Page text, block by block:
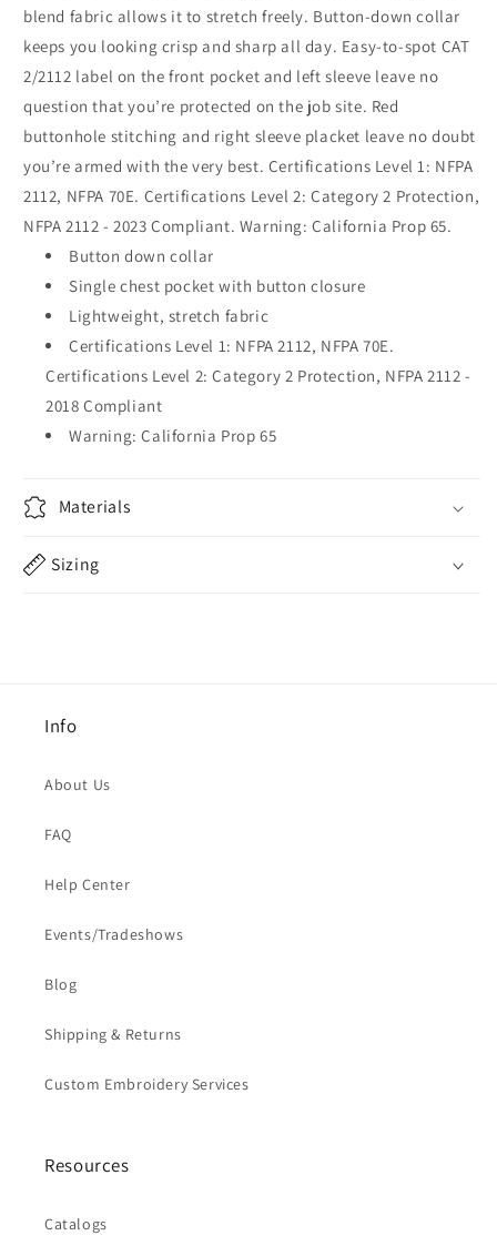
blend fabric allows it to stretch freely. Button-down collar
keeps you looking crisp and sharp all day. Easy-to-spot CAT
2/2112 label on the front pocket and left sleeve leave no
question that you’re protected on the job site. Red
buttonhole stitching and right sleeve placket leave no doubt
you’re armed with the very best. Certifications Level 1: NFPA
2112, NFPA 70E. Certifications Level 2: Category 2 Protection,
NFPA 2112 - 2023 Compliant. Warning: California Prop 65.
Button down collar
Single chest pocket with button closure
Lightweight, stretch fabric
Certifications Level 1: NFPA 2112, NFPA 70E.
Certifications Level 2: Category 2 Protection, NFPA 2112 -
2018 Compliant
Warning: California Prop 65
Materials
Sizing
Info
About Us
FAQ
Help Center
Events/Tradeshows
Blog
Shipping & Returns
Custom Embroidery Services
Resources
Catalogs